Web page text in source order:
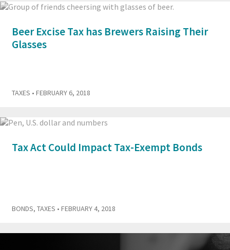
Beer Excise Tax has Brewers Raising Their
Glasses
TAXES • FEBRUARY 6, 2018
Tax Act Could Impact Tax-Exempt Bonds
BONDS, TAXES • FEBRUARY 4, 2018